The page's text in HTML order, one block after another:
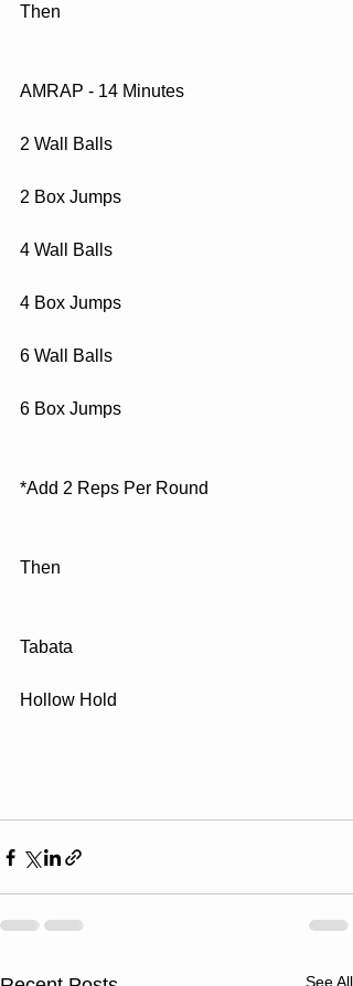
Then
AMRAP - 14 Minutes
2 Wall Balls
2 Box Jumps
4 Wall Balls
4 Box Jumps
6 Wall Balls
6 Box Jumps
*Add 2 Reps Per Round
Then
Tabata
Hollow Hold
See All